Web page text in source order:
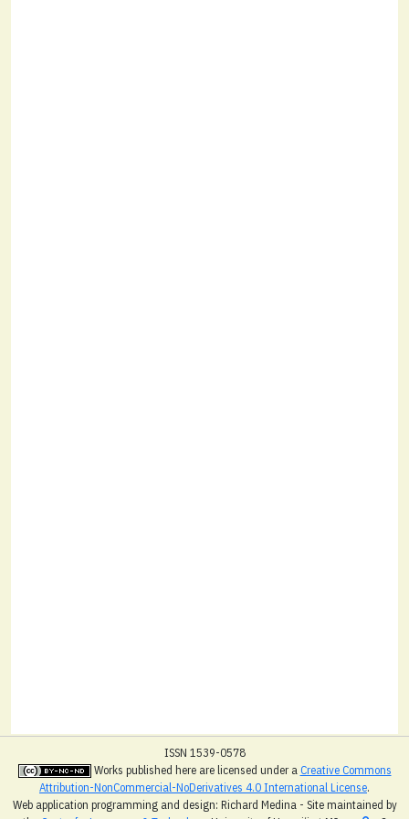
ISSN 1539-0578
Works published here are licensed under a Creative Commons
Attribution-NonCommercial-NoDerivatives 4.0 International License.
Web application programming and design: Richard Medina - Site maintained by